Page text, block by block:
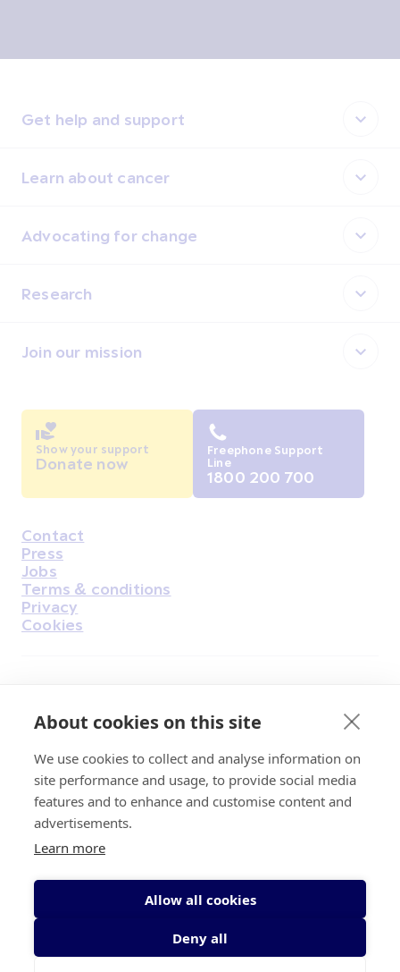
About cookies on this site
We use cookies to collect and analyse information on
site performance and usage, to provide social media
features and to enhance and customise content and
advertisements.
Learn more
Allow all cookies
Deny all
Get help and support
Learn about cancer
Advocating for change
Research
Join our mission
Housekeeping
Contact
Press
Jobs
Terms & conditions
Privacy
Cookies
Irish Cancer Society Head office, 43/45
Northumberland Road Dublin, D04 VX65
Revenue Number CHY5863, Company Number
20868.
Show your support
Donate now
Freephone Support
Line
1800 200 700